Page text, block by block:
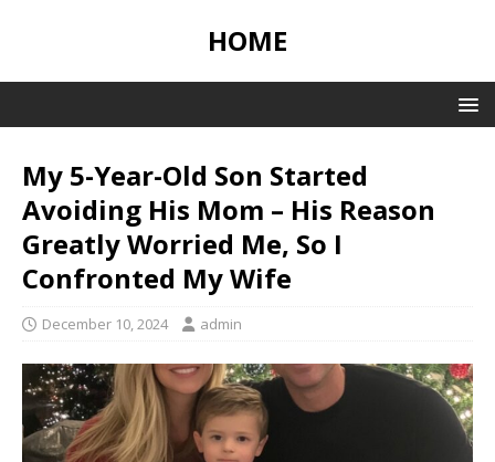
HOME
My 5-Year-Old Son Started
Avoiding His Mom – His Reason
Greatly Worried Me, So I
Confronted My Wife
December 10, 2024 admin